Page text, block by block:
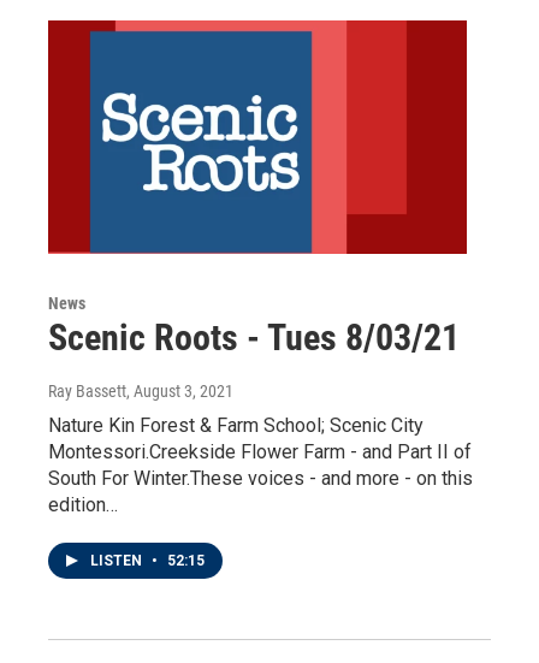
News
Scenic Roots - Tues 8/03/21
Ray Bassett, August 3, 2021
Nature Kin Forest & Farm School; Scenic City
Montessori.Creekside Flower Farm - and Part II of
South For Winter.These voices - and more - on this
edition…
LISTEN • 52:15